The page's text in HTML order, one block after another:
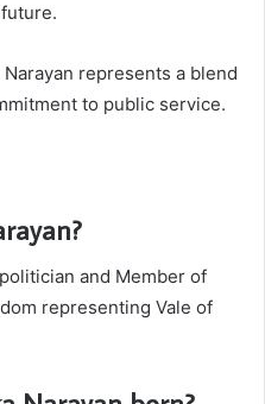
represents a blend
to public service.
and Member of
representing Vale of